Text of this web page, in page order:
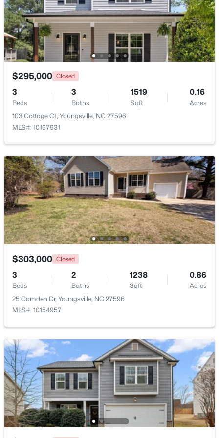
$445,000 Pending
3
Beds
3
Baths
2261
Sqft
0.19
Acres
108 Sweetbay Pk, Youngsville, NC 27596
MLS#: 10183193
New - 7 Days Ago
$249,990 Active
3
Beds
3
Baths
1442
Sqft
0.05
Acres
247 Chili Rose Trl, Youngsville, NC 27596
$249,990 Active
3
Beds
3
Baths
1442
Sqft
0.05
Acres
249 Chili Rose Trl, Youngsville, NC 27596
MLS#: 10182978
$295,000 Closed
3
Beds
3
Baths
1519
Sqft
0.16
Acres
103 Cottage Ct, Youngsville, NC 27596
MLS#: 10167931
$303,000 Closed
3
Beds
2
Baths
1238
Sqft
0.86
Acres
25 Camden Dr, Youngsville, NC 27596
MLS#: 10154957